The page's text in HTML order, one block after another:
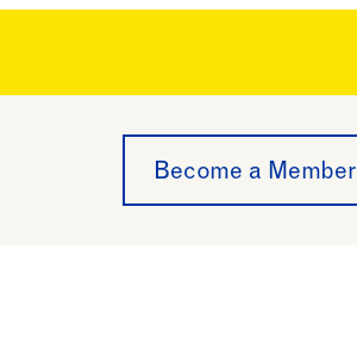
Become a Member